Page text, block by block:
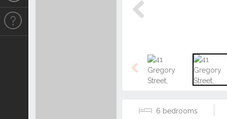
Previous
6